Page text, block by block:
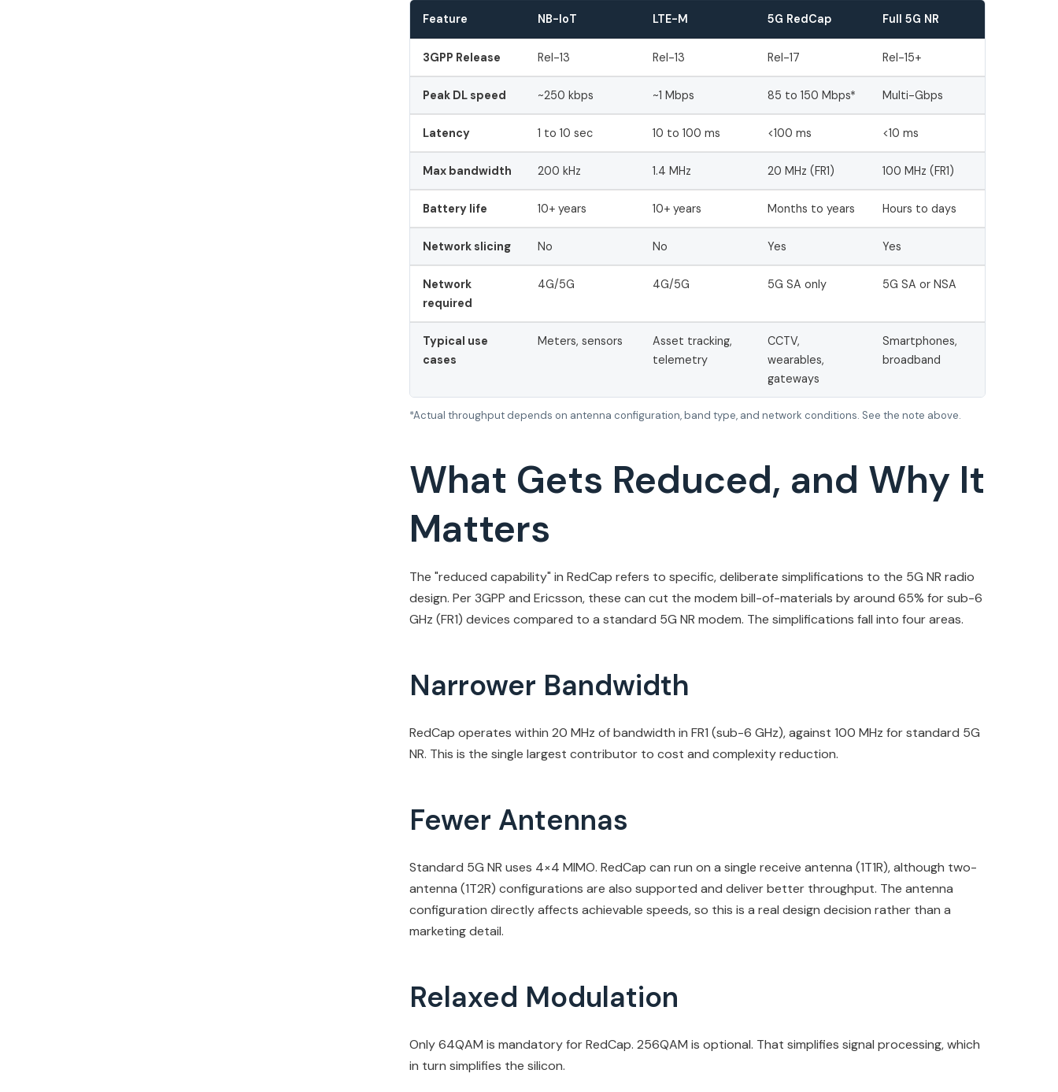
Feature NB-IoT LTE-M 5G RedCap Full 5G NR
3GPP Release Rel-13 Rel-13 Rel-17 Rel-15+
Peak DL speed ~250 kbps ~1 Mbps 85 to 150 Mbps* Multi-Gbps
Latency 1 to 10 sec 10 to 100 ms <100 ms <10 ms
Max bandwidth 200 kHz 1.4 MHz 20 MHz (FR1) 100 MHz (FR1)
Battery life 10+ years 10+ years Months to years Hours to days
Network slicing No No Yes Yes
Network
required
4G/5G 4G/5G 5G SA only 5G SA or NSA
Typical use
cases
Meters, sensors
Asset tracking,
telemetry
CCTV,
wearables,
gateways
Smartphones,
broadband
*Actual throughput depends on antenna configuration, band type, and network conditions. See the note above.
What Gets Reduced, and Why It
Matters
The "reduced capability" in RedCap refers to specific, deliberate simplifications to the 5G NR radio
design. Per 3GPP and Ericsson, these can cut the modem bill-of-materials by around 65% for sub-6
GHz (FR1) devices compared to a standard 5G NR modem. The simplifications fall into four areas.
Narrower Bandwidth
RedCap operates within 20 MHz of bandwidth in FR1 (sub-6 GHz), against 100 MHz for standard 5G
NR. This is the single largest contributor to cost and complexity reduction.
Fewer Antennas
Standard 5G NR uses 4×4 MIMO. RedCap can run on a single receive antenna (1T1R), although two-
antenna (1T2R) configurations are also supported and deliver better throughput. The antenna
configuration directly affects achievable speeds, so this is a real design decision rather than a
marketing detail.
Relaxed Modulation
Only 64QAM is mandatory for RedCap. 256QAM is optional. That simplifies signal processing, which
in turn simplifies the silicon.